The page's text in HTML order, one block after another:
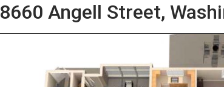
8660 Angell Street,